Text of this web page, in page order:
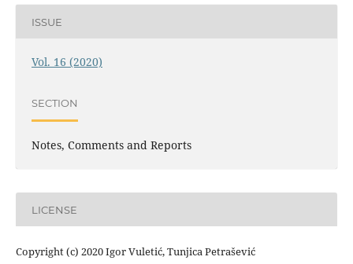
ISSUE
Vol. 16 (2020)
SECTION
Notes, Comments and Reports
LICENSE
Copyright (c) 2020 Igor Vuletić, Tunjica Petrašević